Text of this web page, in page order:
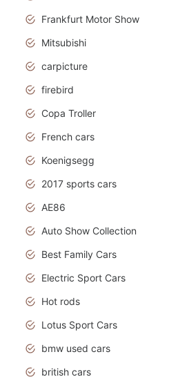
Frankfurt Motor Show
Mitsubishi
carpicture
firebird
Copa Troller
French cars
Koenigsegg
2017 sports cars
AE86
Auto Show Collection
Best Family Cars
Electric Sport Cars
Hot rods
Lotus Sport Cars
bmw used cars
british cars